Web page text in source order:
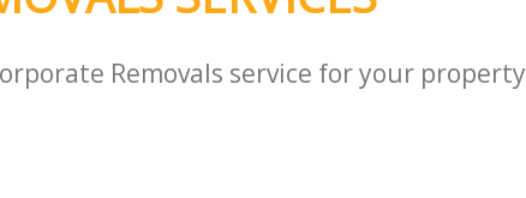
Removals service for your property